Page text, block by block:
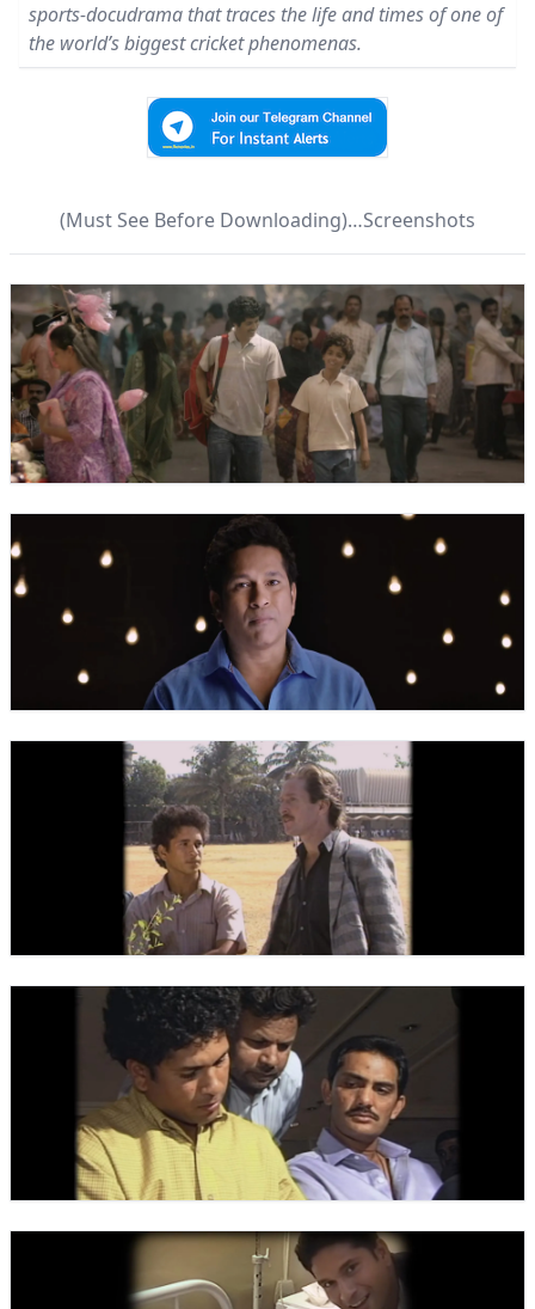
sports-docudrama that traces the life and times of one of
the world’s biggest cricket phenomenas.​
(Must See Before Downloading)…Screenshots